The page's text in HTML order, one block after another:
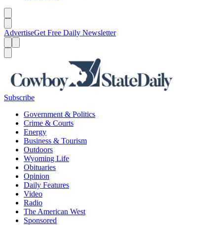
AdvertiseGet Free Daily Newsletter
Subscribe
Government & Politics
Crime & Courts
Energy
Business & Tourism
Outdoors
Wyoming Life
Obituaries
Opinion
Daily Features
Video
Radio
The American West
Sponsored